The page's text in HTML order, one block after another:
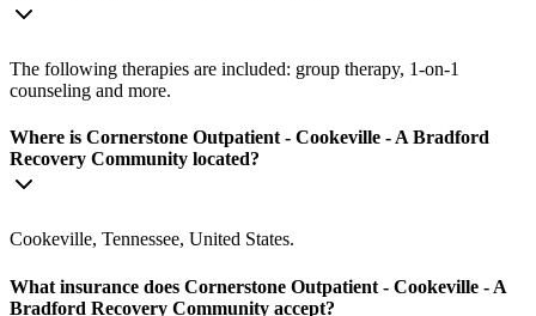
The following therapies are included: group therapy, 1-on-1
counseling and more.
Where is Cornerstone Outpatient - Cookeville - A Bradford
Recovery Community located?
Cookeville, Tennessee, United States.
What insurance does Cornerstone Outpatient - Cookeville - A
Bradford Recovery Community accept?